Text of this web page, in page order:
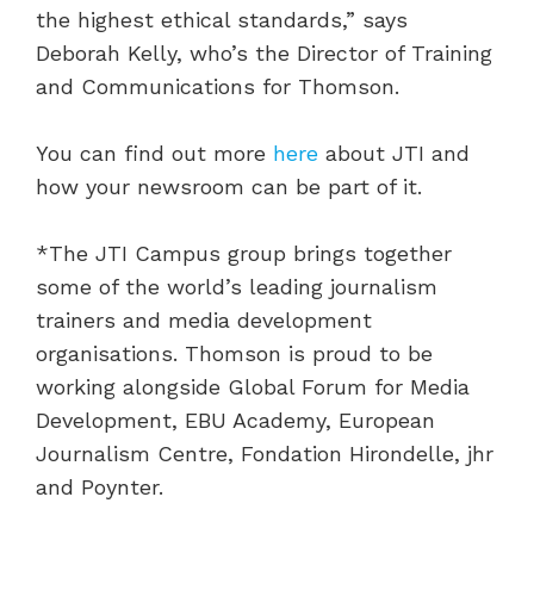
the highest ethical standards,” says
Deborah Kelly, who’s the Director of Training
and Communications for Thomson.
You can find out more here about JTI and
how your newsroom can be part of it.
*The JTI Campus group brings together
some of the world’s leading journalism
trainers and media development
organisations. Thomson is proud to be
working alongside Global Forum for Media
Development, EBU Academy, European
Journalism Centre, Fondation Hirondelle, jhr
and Poynter.